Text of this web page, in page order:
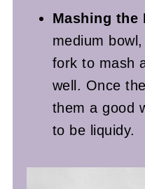
Mashing the
medium
fork to mash
well. Once
them a good
to be liquidy.